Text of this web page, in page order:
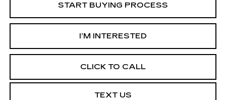
START BUYING PROCESS
I’M INTERESTED
CLICK TO CALL
TEXT US